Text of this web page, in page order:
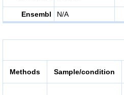
Ensembl N/A
Methods Sample/condition